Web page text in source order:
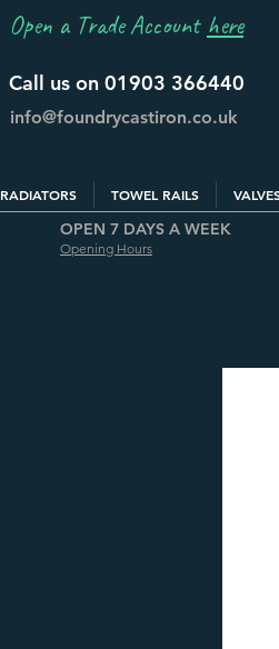
Open a Trade Account here
Call us on 01903 366440
info@foundrycastiron.co.uk
RADIATORS TOWEL RAILS
OPEN 7 DAYS A WEEK
Opening Hours